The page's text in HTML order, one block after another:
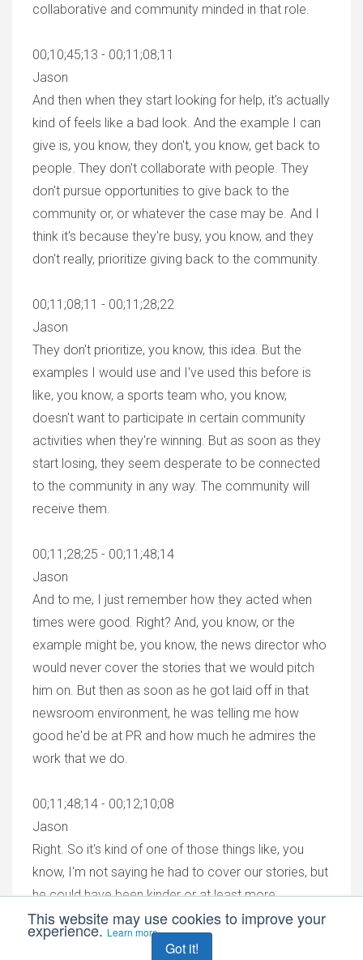
This website may use cookies to improve your
experience.Learn more
Got it!
collaborative and community minded in that role.
00;10;45;13 - 00;11;08;11
Jason
And then when they start looking for help, it's actually
kind of feels like a bad look. And the example I can
give is, you know, they don't, you know, get back to
people. They don't collaborate with people. They
don't pursue opportunities to give back to the
community or, or whatever the case may be. And I
think it's because they're busy, you know, and they
don't really, prioritize giving back to the community.
00;11;08;11 - 00;11;28;22
Jason
They don't prioritize, you know, this idea. But the
examples I would use and I've used this before is
like, you know, a sports team who, you know,
doesn't want to participate in certain community
activities when they're winning. But as soon as they
start losing, they seem desperate to be connected
to the community in any way. The community will
receive them.
00;11;28;25 - 00;11;48;14
Jason
And to me, I just remember how they acted when
times were good. Right? And, you know, or the
example might be, you know, the news director who
would never cover the stories that we would pitch
him on. But then as soon as he got laid off in that
newsroom environment, he was telling me how
good he'd be at PR and how much he admires the
work that we do.
00;11;48;14 - 00;12;10;08
Jason
Right. So it's kind of one of those things like, you
know, I'm not saying he had to cover our stories, but
he could have been kinder or at least more
responsive. Right. And I get it. We're busy. We're
doing our jobs. We weren't expecting to be